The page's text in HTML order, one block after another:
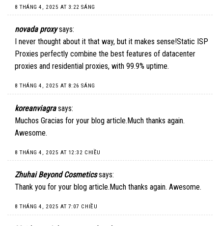
8 THÁNG 4, 2025 AT 3:22 SÁNG
novada proxy says:
I never thought about it that way, but it makes sense!Static ISP
Proxies perfectly combine the best features of datacenter
proxies and residential proxies, with 99.9% uptime.
8 THÁNG 4, 2025 AT 8:26 SÁNG
koreanviagra says:
Muchos Gracias for your blog article.Much thanks again.
Awesome.
8 THÁNG 4, 2025 AT 12:32 CHIỀU
Zhuhai Beyond Cosmetics says:
Thank you for your blog article.Much thanks again. Awesome.
8 THÁNG 4, 2025 AT 7:07 CHIỀU